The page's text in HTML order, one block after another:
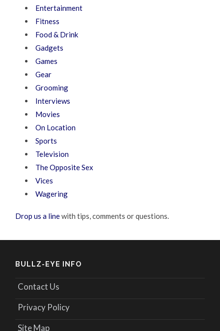
Entertainment
Fitness
Food & Drink
Gadgets
Games
Gear
Grooming
Interviews
Movies
On Location
Sports
Television
The Opposite Sex
Vices
Wagering
Drop us a linewith tips, comments or questions.
BULLZ-EYE INFO
Contact Us
Privacy Policy
Site Map